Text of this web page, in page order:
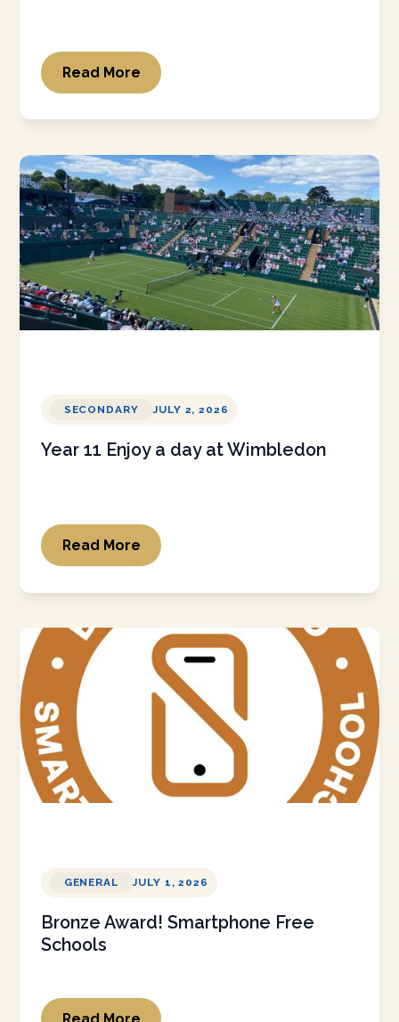
Read More
SECONDARY JULY 2, 2026
Year 11 Enjoy a day at Wimbledon
Read More
GENERAL JULY 1, 2026
Bronze Award! Smartphone Free
Schools
Read More